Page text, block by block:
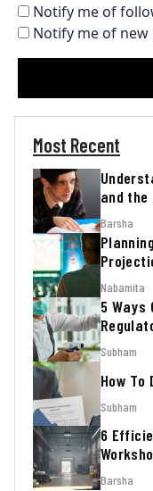
Notify me of
Notify me of new
Most Recent
and the
Barsha
Nabamita
5 Ways
Subham
How To
Subham
6
Barsha